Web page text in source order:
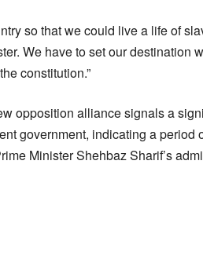
so that we could live a life of
We have to set our destination
constitution.”
opposition alliance signals a
government, indicating a
Minister Shehbaz Sharif’s